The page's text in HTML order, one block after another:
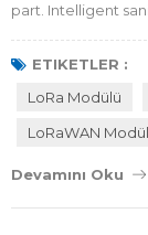
part. Intelligent
garbage
garbage
for intelligent
Sanitation workers
ETIKETLER :
LoRa Modülü
LoRaWAN
Devamını Oku